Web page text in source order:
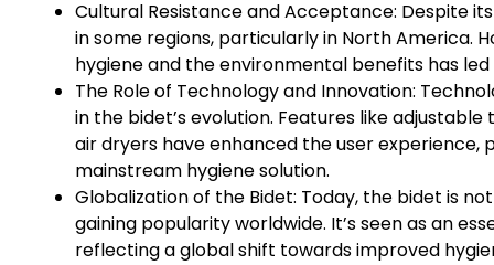
Cultural Resistance and Acceptance: Despite
in some regions, particularly in North America.
hygiene and the environmental benefits has
The Role of Technology and Innovation:
in the bidet’s evolution. Features like
air dryers have enhanced the user
mainstream hygiene solution.
Globalization of the Bidet: Today, the bidet is
gaining popularity worldwide. It’s seen as an
reflecting a global shift towards improved